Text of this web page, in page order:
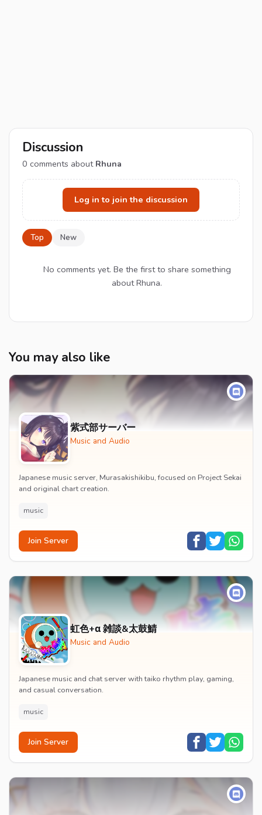
Discussion
0 comments about Rhuna
Log in to join the discussion
Top New
No comments yet. Be the first to share something
about Rhuna.
You may also like
紫式部サーバー
Music and Audio
Japanese music server, Murasakishikibu, focused on Project Sekai
and original chart creation.
music
Join Server
虹色+α 雑談&太鼓鯖
Music and Audio
Japanese music and chat server with taiko rhythm play, gaming,
and casual conversation.
music
Join Server